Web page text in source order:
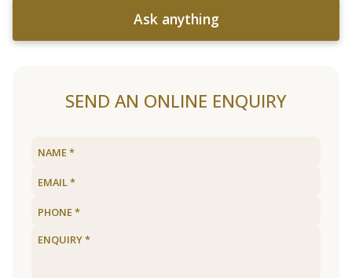
Ask anything
SEND AN ONLINE ENQUIRY